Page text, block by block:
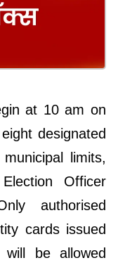
at 10 am on
designated
limits,
Officer
authorised
cards issued
be allowed